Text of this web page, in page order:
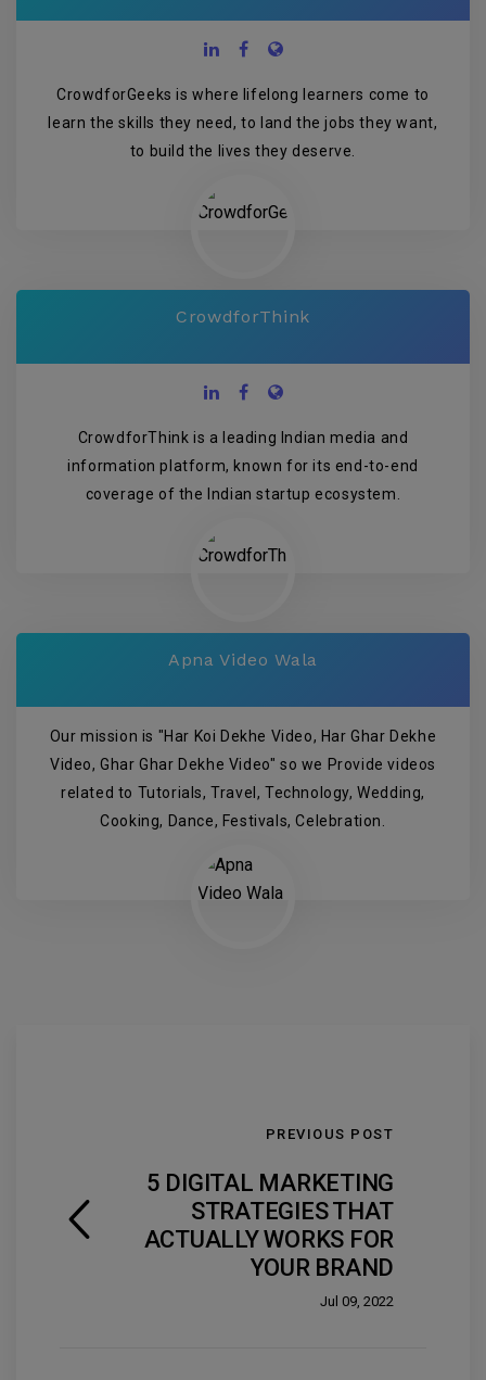
CrowdforGeeks is where lifelong learners come to
learn the skills they need, to land the jobs they want,
to build the lives they deserve.
CrowdforThink
CrowdforThink is a leading Indian media and
information platform, known for its end-to-end
coverage of the Indian startup ecosystem.
Apna Video Wala
Our mission is "Har Koi Dekhe Video, Har Ghar Dekhe
Video, Ghar Ghar Dekhe Video" so we Provide videos
related to Tutorials, Travel, Technology, Wedding,
Cooking, Dance, Festivals, Celebration.
PREVIOUS POST
5 DIGITAL MARKETING
STRATEGIES THAT
ACTUALLY WORKS FOR
YOUR BRAND
Jul 09, 2022